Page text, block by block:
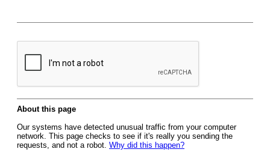
About this page
Our systems have detected unusual traffic from your computer
network. This page checks to see if it's really you sending the
requests, and not a robot. Why did this happen?